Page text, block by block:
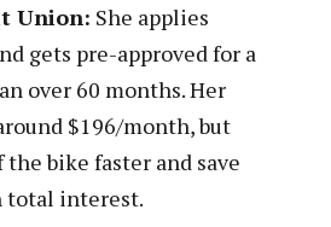
Union: She applies
gets pre-approved for a
over 60 months. Her
$196/month, but
the bike faster and save
total interest.